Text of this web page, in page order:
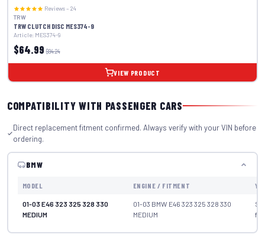
Reviews – 24
TRW
TRW CLUTCH DISC MES374-9
Article: MES374-9
$64.99 $94.24
VIEW PRODUCT
COMPATIBILITY WITH PASSENGER CARS
Direct replacement fitment confirmed. Always verify with your VIN before
ordering.
BMW
MODEL ENGINE / FITMENT
01-03 E46 323 325 328 330
MEDIUM
01-03 BMW E46 323 325 328 330
MEDIUM